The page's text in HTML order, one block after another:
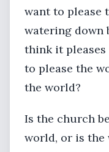
want to please
watering down
think it pleases
to please the
the world?
Is the church
world, or is the